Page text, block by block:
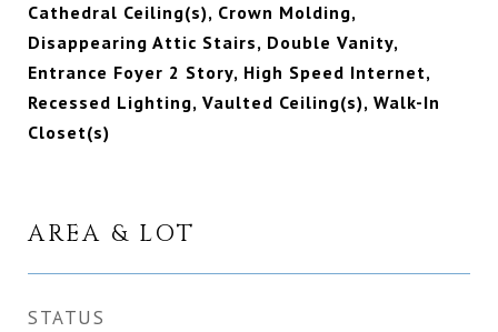
Cathedral Ceiling(s), Crown Molding,
Disappearing Attic Stairs, Double Vanity,
Entrance Foyer 2 Story, High Speed Internet,
Recessed Lighting, Vaulted Ceiling(s), Walk-In
Closet(s)
AREA & LOT
STATUS